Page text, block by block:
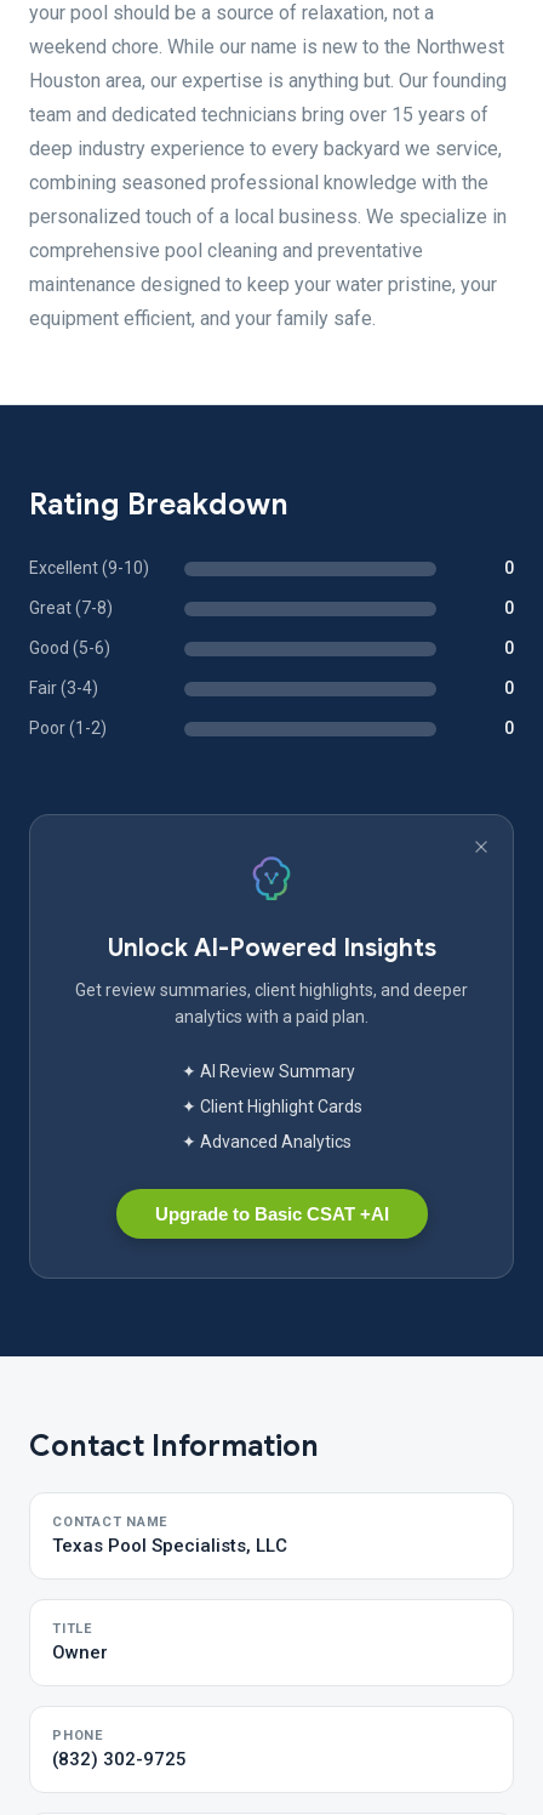
your pool should be a source of relaxation, not a
weekend chore. While our name is new to the Northwest
Houston area, our expertise is anything but. Our founding
team and dedicated technicians bring over 15 years of
deep industry experience to every backyard we service,
combining seasoned professional knowledge with the
personalized touch of a local business. We specialize in
comprehensive pool cleaning and preventative
maintenance designed to keep your water pristine, your
equipment efficient, and your family safe.
Rating Breakdown
Excellent (9-10) 0
Great (7-8) 0
Good (5-6) 0
Fair (3-4) 0
Poor (1-2) 0
Unlock AI-Powered Insights
Get review summaries, client highlights, and deeper
analytics with a paid plan.
✦ AI Review Summary
✦ Client Highlight Cards
✦ Advanced Analytics
Upgrade to Basic CSAT +AI
Contact Information
CONTACT NAME
Texas Pool Specialists, LLC
TITLE
Owner
PHONE
(832) 302-9725